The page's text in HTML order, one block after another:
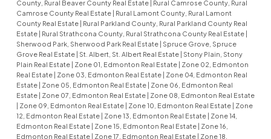
County, Rural Beaver County Real Estate
Rural Camrose County, Rural
Camrose County Real Estate
Rural Lamont County, Rural Lamont
County Real Estate
Rural Parkland County, Rural Parkland County Real
Estate
Rural Strathcona County, Rural Strathcona County Real Estate
Sherwood Park, Sherwood Park Real Estate
Spruce Grove, Spruce
Grove Real Estate
St. Albert, St. Albert Real Estate
Stony Plain, Stony
Plain Real Estate
Zone 01, Edmonton Real Estate
Zone 02, Edmonton
Real Estate
Zone 03, Edmonton Real Estate
Zone 04, Edmonton Real
Estate
Zone 05, Edmonton Real Estate
Zone 06, Edmonton Real
Estate
Zone 07, Edmonton Real Estate
Zone 08, Edmonton Real Estate
Zone 09, Edmonton Real Estate Zone 10, Edmonton Real Estate
Zone
12, Edmonton Real Estate
Zone 13, Edmonton Real Estate
Zone 14,
Edmonton Real Estate
Zone 15, Edmonton Real Estate
Zone 16,
Edmonton Real Estate
Zone 17, Edmonton Real Estate
Zone 18,